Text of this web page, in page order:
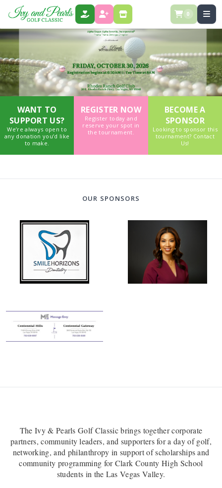
DONATE REGISTER STORE 0
WANT TO
SUPPORT US?
We’re always open to
any donation you’d like
to make.
REGISTER NOW
Register today and
reserve your spot in
the tournament.
BECOME A
SPONSOR
Looking to sponsor this
tournament? Contact
Us!
OUR SPONSORS
The Ivy & Pearls Golf Classic brings together corporate
partners, community leaders, and supporters for a day of golf,
networking, and philanthropy in support of scholarships and
community programming for Clark County High School
students in the Las Vegas Valley.